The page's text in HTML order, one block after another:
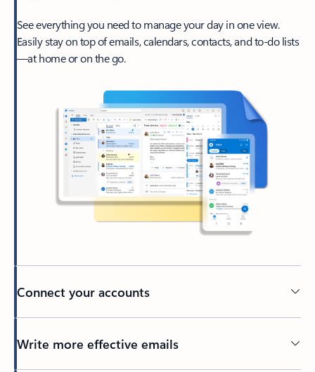
See everything you need to manage your day in one view.
Easily stay on top of emails, calendars, contacts, and to-do lists
—at home or on the go.
Connect your accounts
Write more effective emails